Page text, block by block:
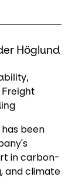
Höglund
Freight
has been
in carbon-
and climate